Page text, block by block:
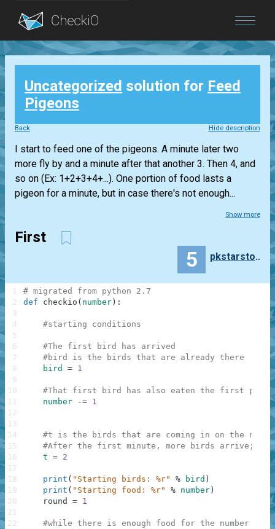
Blog
Login
Uncategorized solution for Feed
Pigeons
Back Hide description
I start to feed one of the pigeons. A minute later two
more fly by and a minute after that another 3. Then 4, and
so on (Ex: 1+2+3+4+...). One portion of food lasts a
pigeon for a minute, but in case there's not enough...
Show more
First
5 pkstarstorm05
# migrated from python 2.7
def
checkio ( number ) :
#starting conditions
#The first bird has arrived
#bird is the birds that are already there
bird
= 1
#That first bird has also eaten the first
number
-= 1
#t is the birds that are coming in on the next
#After the first minute, more birds arrive;
t = 2
print ( "Starting birds: %r" % bird )
print ( "Starting food: %r" % number )
round
= 1
#while there is enough food for the number
1
2
3
4
5
6
7
8
9
10
11
12
13
14
15
16
17
18
19
20
21
22